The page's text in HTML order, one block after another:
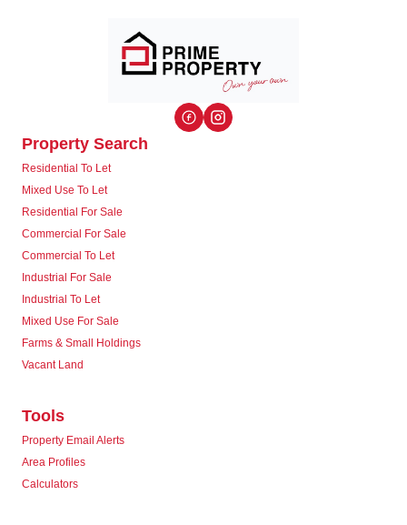
Property Search
Residential To Let
Mixed Use To Let
Residential For Sale
Commercial For Sale
Commercial To Let
Industrial For Sale
Industrial To Let
Mixed Use For Sale
Farms & Small Holdings
Vacant Land
Tools
Property Email Alerts
Area Profiles
Calculators